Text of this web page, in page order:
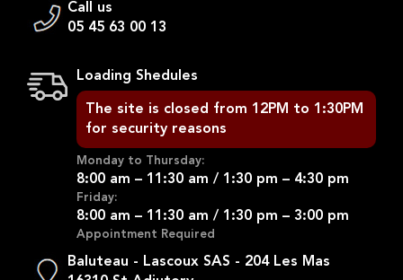
Call us
05 45 63 00 13
Loading Shedules
The site is closed from 12PM to 1:30PM
for security reasons
Monday to Thursday:
8:00 am – 11:30 am / 1:30 pm – 4:30 pm
Friday:
8:00 am – 11:30 am / 1:30 pm – 3:00 pm
Appointment Required
Baluteau - Lascoux SAS - 204 Les Mas